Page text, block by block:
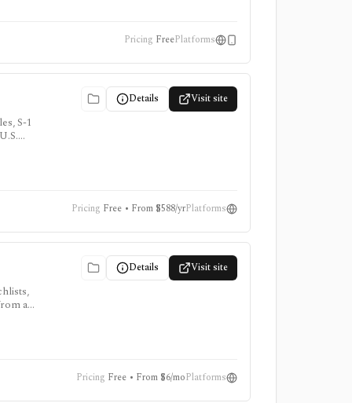
Pricing FreePlatforms
Details Visit site
S-1
Pricing Free • From $588/yrPlatforms
Details Visit site
a
Pricing Free • From $6/moPlatforms